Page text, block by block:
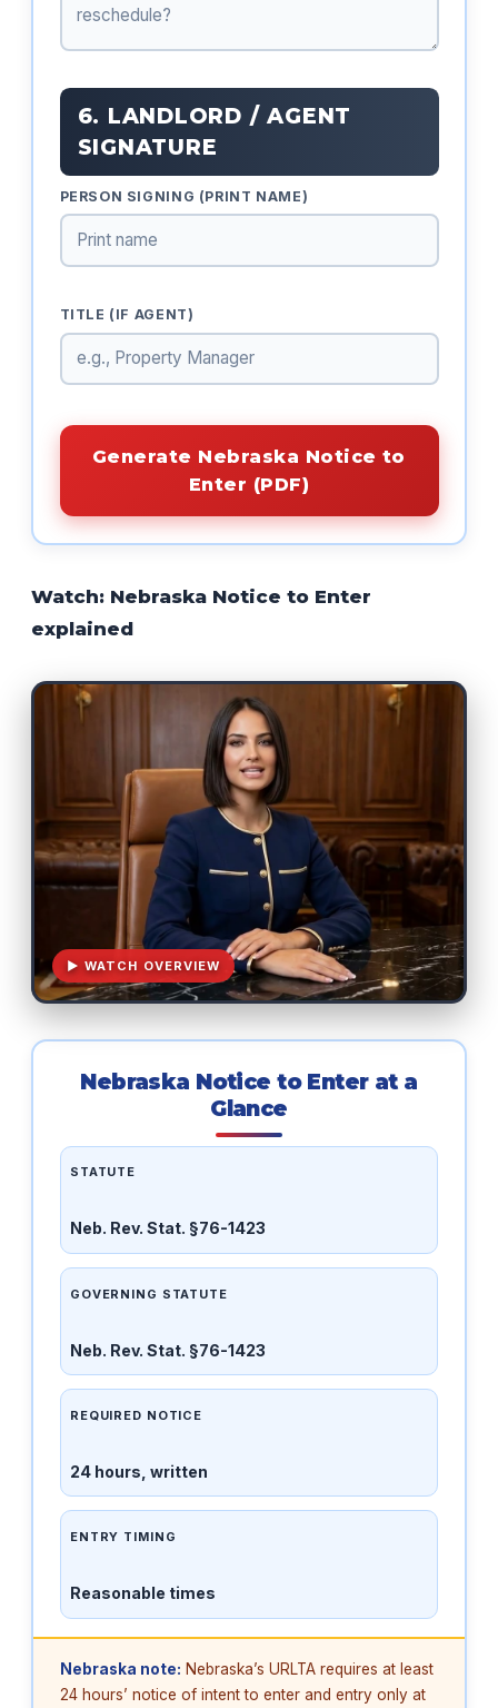
6. LANDLORD / AGENT
SIGNATURE
PERSON SIGNING (PRINT NAME)
TITLE (IF AGENT)
Generate Nebraska Notice to
Enter (PDF)
Watch: Nebraska Notice to Enter
explained
▶ WATCH OVERVIEW
Nebraska Notice to Enter at a
Glance
STATUTE
Neb. Rev. Stat. §76-1423
GOVERNING STATUTE
Neb. Rev. Stat. §76-1423
REQUIRED NOTICE
24 hours, written
ENTRY TIMING
Reasonable times
Nebraska note: Nebraska’s URLTA requires at least
24 hours’ notice of intent to enter and entry only at